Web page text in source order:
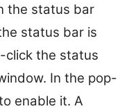
the status bar
status bar is
click the status
In the pop-
enable it. A